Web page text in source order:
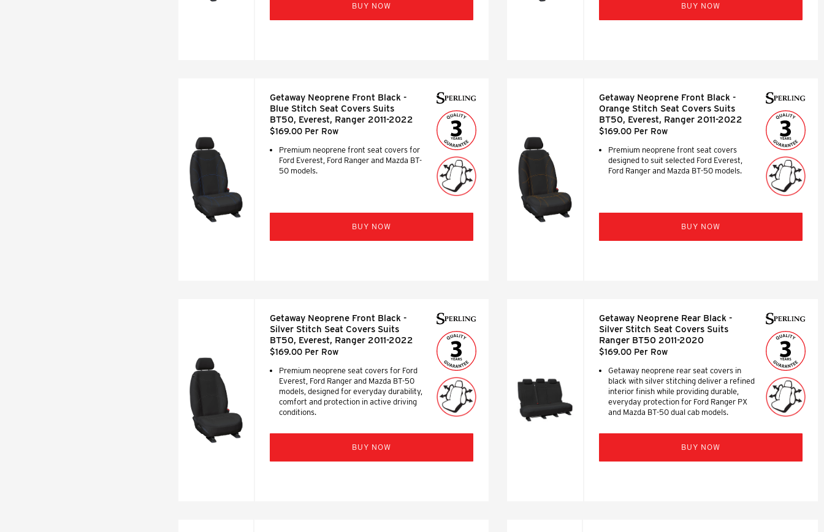
BUY NOW BUY NOW
Getaway Neoprene Front Black -
Blue Stitch Seat Covers Suits
BT50, Everest, Ranger 2011-2022
$169.00 Per Row
Premium neoprene front seat covers for
Ford Everest, Ford Ranger and Mazda BT-
50 models.
BUY NOW
Getaway Neoprene Front Black -
Orange Stitch Seat Covers Suits
BT50, Everest, Ranger 2011-2022
$169.00 Per Row
Premium neoprene front seat covers
designed to suit selected Ford Everest,
Ford Ranger and Mazda BT-50 models.
BUY NOW
Getaway Neoprene Front Black -
Silver Stitch Seat Covers Suits
BT50, Everest, Ranger 2011-2022
$169.00 Per Row
Premium neoprene seat covers for Ford
Everest, Ford Ranger and Mazda BT-50
models, designed for everyday durability,
comfort and protection in active driving
conditions.
BUY NOW
Getaway Neoprene Rear Black -
Silver Stitch Seat Covers Suits
Ranger BT50 2011-2020
$169.00 Per Row
Getaway neoprene rear seat covers in
black with silver stitching deliver a refined
interior finish while providing durable,
everyday protection for Ford Ranger PX
and Mazda BT-50 dual cab models.
BUY NOW